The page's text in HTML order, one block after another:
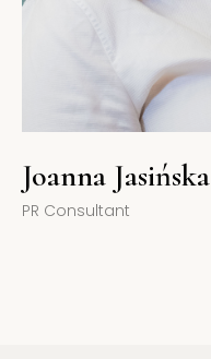
Joanna Jasińska
PR Consultant